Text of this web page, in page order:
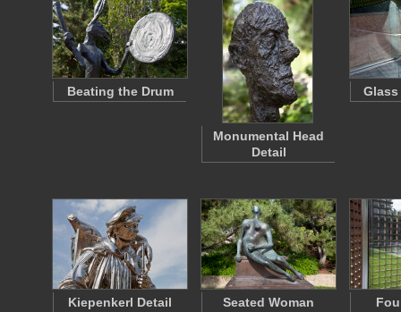
Beating the Drum
Monumental Head
Detail
Kiepenkerl Detail Seated Woman